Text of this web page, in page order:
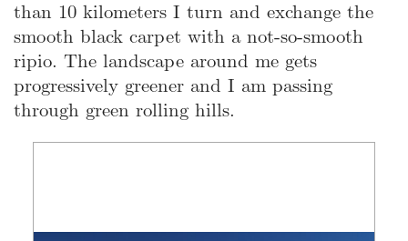
than 10 kilometers I turn and exchange the
smooth black carpet with a not-so-smooth
ripio. The landscape around me gets
progressively greener and I am passing
through green rolling hills.